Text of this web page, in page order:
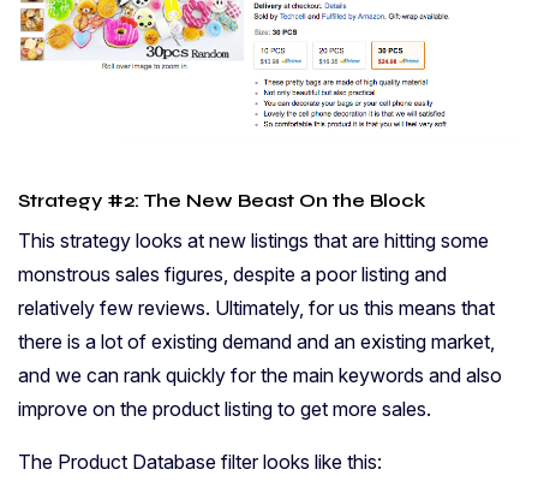
Strategy #2: The New Beast On the Block
This strategy looks at new listings that are hitting some
monstrous sales figures, despite a poor listing and
relatively few reviews. Ultimately, for us this means that
there is a lot of existing demand and an existing market,
and we can rank quickly for the main keywords and also
improve on the product listing to get more sales.
The Product Database filter looks like this: